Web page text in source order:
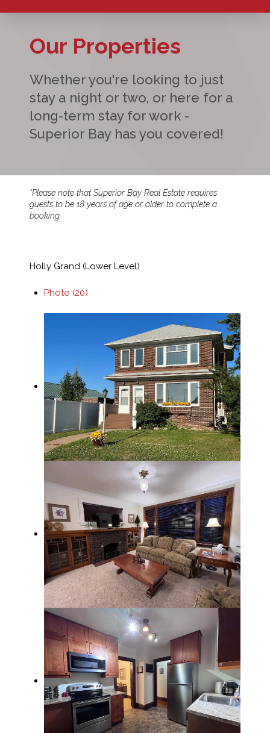
Our Properties
Whether you're looking to just
stay a night or two, or here for a
long-term stay for work -
Superior Bay has you covered!
*Please note that Superior Bay Real Estate requires
guests to be 18 years of age or older to complete a
booking.
Holly Grand (Lower Level)
Photo (20)